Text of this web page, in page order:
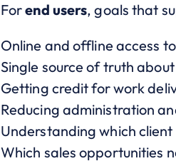
Forend users, goals that
Online and offline access
Single source of truth
Getting credit for work
Reducing administration
Understanding which client
Which sales opportunities